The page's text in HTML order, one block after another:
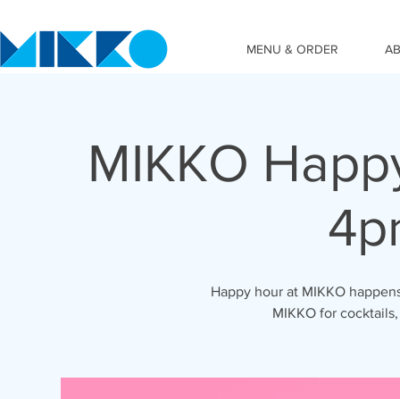
MENU & ORDER
MIKKO
Happy hour at MIKKO
MIKKO for